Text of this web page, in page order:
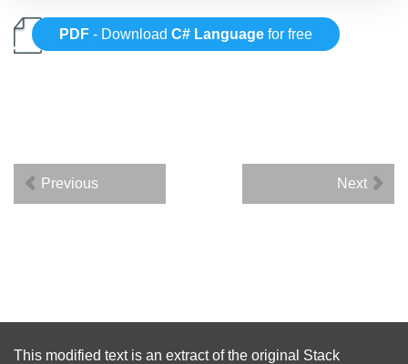
PDF - DownloadC# Language for free
Previous Next
This modified text is an extract of the original Stack